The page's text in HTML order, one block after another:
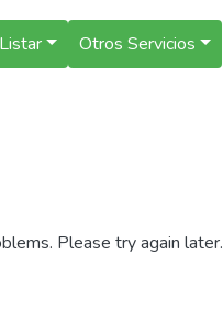
Listar Otros Servicios
Please try again later.